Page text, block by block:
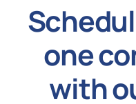
one
with